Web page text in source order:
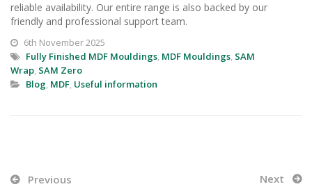
reliable availability. Our entire range is also backed by our
friendly and professional support team.
6th November 2025
Fully Finished MDF Mouldings, MDF Mouldings, SAM
Wrap, SAM Zero
Blog, MDF, Useful information
Previous Next